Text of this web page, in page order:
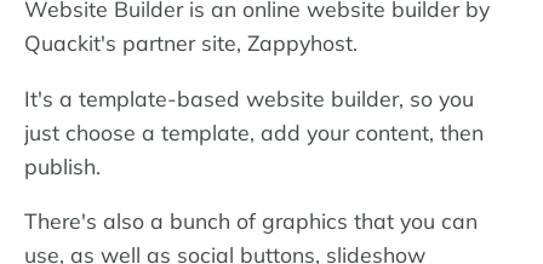
Website Builder is an online website builder by
Quackit's partner site, Zappyhost.
It's a template-based website builder, so you
just choose a template, add your content, then
publish.
There's also a bunch of graphics that you can
use, as well as social buttons, slideshow